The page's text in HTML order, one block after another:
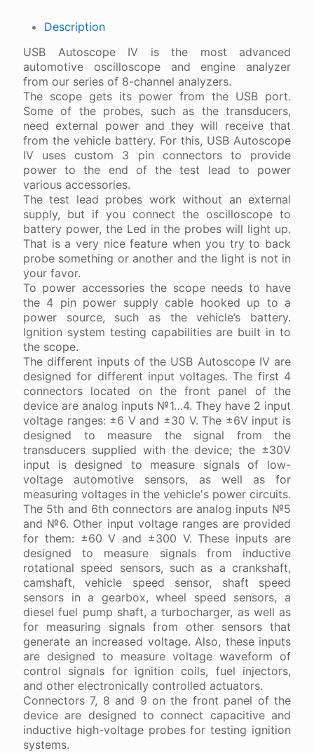
Description
USB Autoscope IV is the most advanced
automotive oscilloscope and engine analyzer
from our series of 8-channel analyzers.
The scope gets its power from the USB port.
Some of the probes, such as the transducers,
need external power and they will receive that
from the vehicle battery. For this, USB Autoscope
IV uses custom 3 pin connectors to provide
power to the end of the test lead to power
various accessories.
The test lead probes work without an external
supply, but if you connect the oscilloscope to
battery power, the Led in the probes will light up.
That is a very nice feature when you try to back
probe something or another and the light is not in
your favor.
To power accessories the scope needs to have
the 4 pin power supply cable hooked up to a
power source, such as the vehicle’s battery.
Ignition system testing capabilities are built in to
the scope.
The different inputs of the USB Autoscope IV are
designed for different input voltages. The first 4
connectors located on the front panel of the
device are analog inputs №1…4. They have 2 input
voltage ranges: ±6 V and ±30 V. The ±6V input is
designed to measure the signal from the
transducers supplied with the device; the ±30V
input is designed to measure signals of low-
voltage automotive sensors, as well as for
measuring voltages in the vehicle's power circuits.
The 5th and 6th connectors are analog inputs №5
and №6. Other input voltage ranges are provided
for them: ±60 V and ±300 V. These inputs are
designed to measure signals from inductive
rotational speed sensors, such as a crankshaft,
camshaft, vehicle speed sensor, shaft speed
sensors in a gearbox, wheel speed sensors, a
diesel fuel pump shaft, a turbocharger, as well as
for measuring signals from other sensors that
generate an increased voltage. Also, these inputs
are designed to measure voltage waveform of
control signals for ignition coils, fuel injectors,
and other electronically controlled actuators.
Connectors 7, 8 and 9 on the front panel of the
device are designed to connect capacitive and
inductive high-voltage probes for testing ignition
systems.